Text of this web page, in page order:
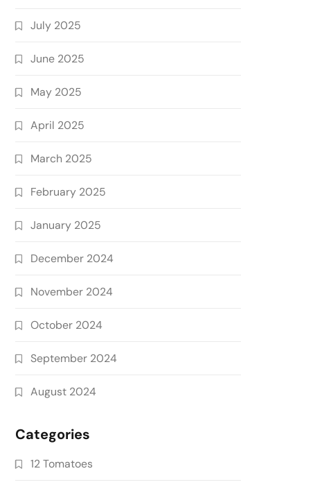
July 2025
June 2025
May 2025
April 2025
March 2025
February 2025
January 2025
December 2024
November 2024
October 2024
September 2024
August 2024
Categories
12 Tomatoes